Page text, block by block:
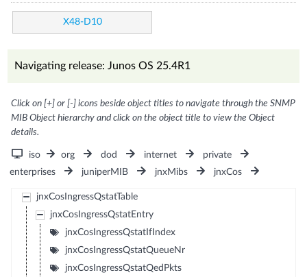
X48-D10
Navigating release: Junos OS 25.4R1
Click on [+] or [-] icons beside object titles to navigate through the SNMP
MIB Object hierarchy and click on the object title to view the Object
details.
iso org dod internet
private
enterprises
juniperMIB jnxMibs jnxCos
jnxCosIngressQstatTable
jnxCosIngressQstatEntry
jnxCosIngressQstatIfIndex
jnxCosIngressQstatQueueNr
jnxCosIngressQstatQedPkts